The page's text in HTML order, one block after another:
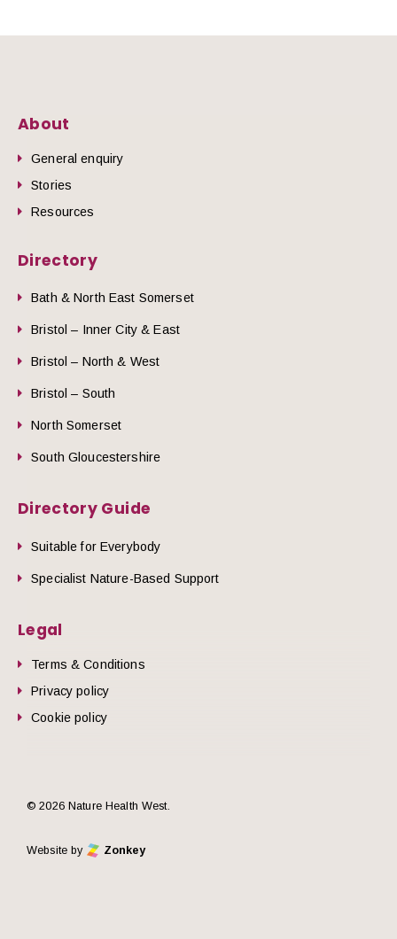
About
General enquiry
Stories
Resources
Directory
Bath & North East Somerset
Bristol – Inner City & East
Bristol – North & West
Bristol – South
North Somerset
South Gloucestershire
Directory Guide
Suitable for Everybody
Specialist Nature-Based Support
Legal
Terms & Conditions
Privacy policy
Cookie policy
© 2026 Nature Health West.
Website by Zonkey